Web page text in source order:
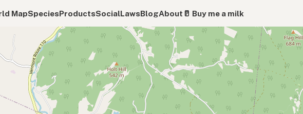
MapSpeciesProductsSocialLawsBlogAbout 🥛 Buy me a milk